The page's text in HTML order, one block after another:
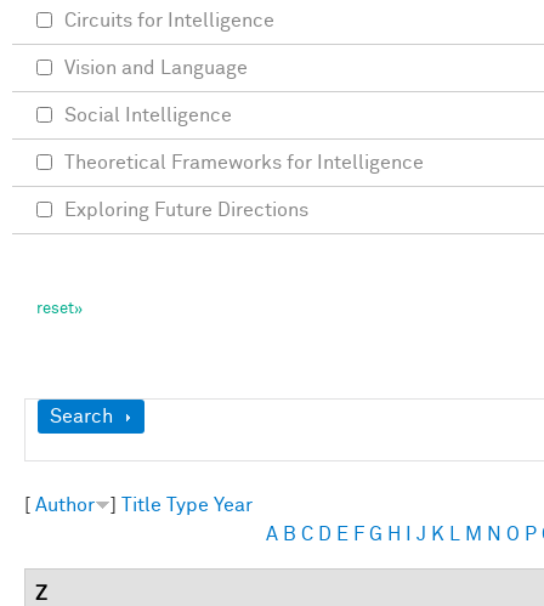
Show
Search
Author Title Type Year
A B C D E F G H J K M N O P
Z
Circuits for Intelligence
Vision and Language
Social Intelligence
Theoretical Frameworks for Intelligence
Exploring Future Directions